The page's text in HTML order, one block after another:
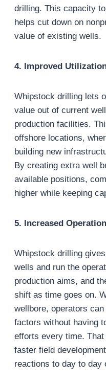
drilling. This capacity
helps cut down on
value of existing wells.
4. Improved
Whipstock drilling lets
value out of current
production facilities.
offshore locations,
building new
By creating extra well
available positions,
higher while keeping
5. Increased
Whipstock drilling
wells and run the
production aims, and
shift as time goes on.
wellbore, operators
factors without having
efforts every time.
faster field
reactions to day to day